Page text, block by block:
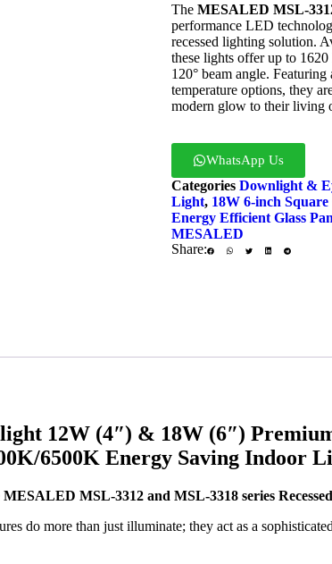
The MESALED MSL-
performance LED
recessed lighting solution.
these lights offer up to
120° beam angle.
temperature options, they
modern glow to their living
WhatsApp Us
Categories Downlight &
Light, 18W 6-inch
Energy Efficient Glass
MESALED
Share:
12W (4″) & 18W (6″)
6500K Energy Saving Indoor
MESALED MSL-3312 and MSL-3318 series
do more than just illuminate; they act as a